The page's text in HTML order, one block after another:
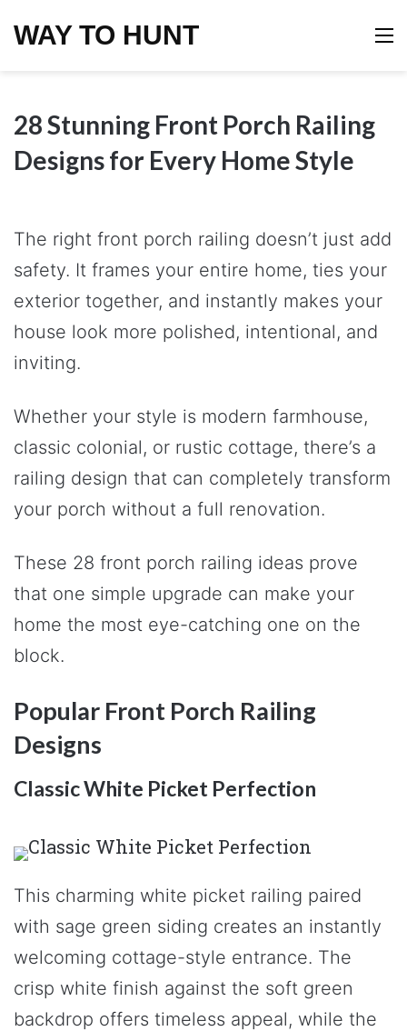
WAY TO HUNT
28 Stunning Front Porch Railing
Designs for Every Home Style
The right front porch railing doesn’t just add
safety. It frames your entire home, ties your
exterior together, and instantly makes your
house look more polished, intentional, and
inviting.
Whether your style is modern farmhouse,
classic colonial, or rustic cottage, there’s a
railing design that can completely transform
your porch without a full renovation.
These 28 front porch railing ideas prove
that one simple upgrade can make your
home the most eye-catching one on the
block.
Popular Front Porch Railing
Designs
Classic White Picket Perfection
This charming white picket railing paired
with sage green siding creates an instantly
welcoming cottage-style entrance. The
crisp white finish against the soft green
backdrop offers timeless appeal, while the